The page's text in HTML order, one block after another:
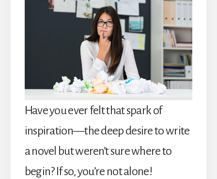
Have you ever felt that spark of
inspiration—the deep desire to write
a novel but weren’t sure where to
begin? If so, you’re not alone!